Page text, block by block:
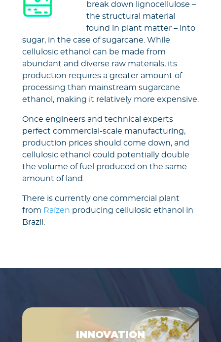
break down lignocellulose –
the structural material
found in plant matter – into
sugar, in the case of sugarcane. While
cellulosic ethanol can be made from
abundant and diverse raw materials, its
production requires a greater amount of
processing than mainstream sugarcane
ethanol, making it relatively more expensive.
Once engineers and technical experts
perfect commercial-scale manufacturing,
production prices should come down, and
cellulosic ethanol could potentially double
the volume of fuel produced on the same
amount of land.
There is currently one commercial plant
from Raízen producing cellulosic ethanol in
Brazil.
INNOVATION